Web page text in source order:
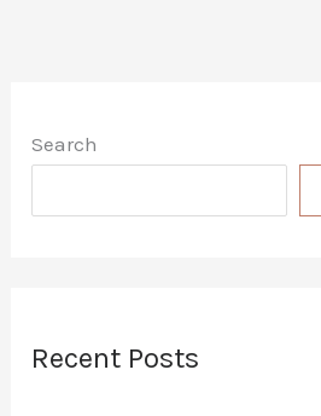
Search
Recent Posts